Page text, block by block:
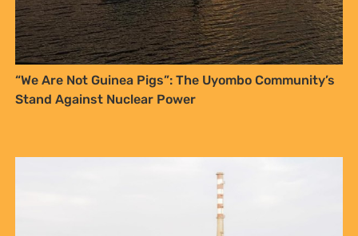
“We Are Not Guinea Pigs”: The Uyombo Community’s
Stand Against Nuclear Power